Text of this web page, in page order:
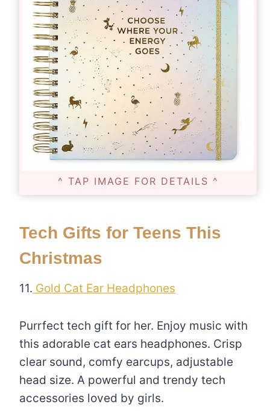
^ TAP IMAGE FOR DETAILS ^
Tech Gifts for Teens This
Christmas
11. Gold Cat Ear Headphones
Purrfect tech gift for her. Enjoy music with
this adorable cat ears headphones. Crisp
clear sound, comfy earcups, adjustable
head size. A powerful and trendy tech
accessories loved by girls.